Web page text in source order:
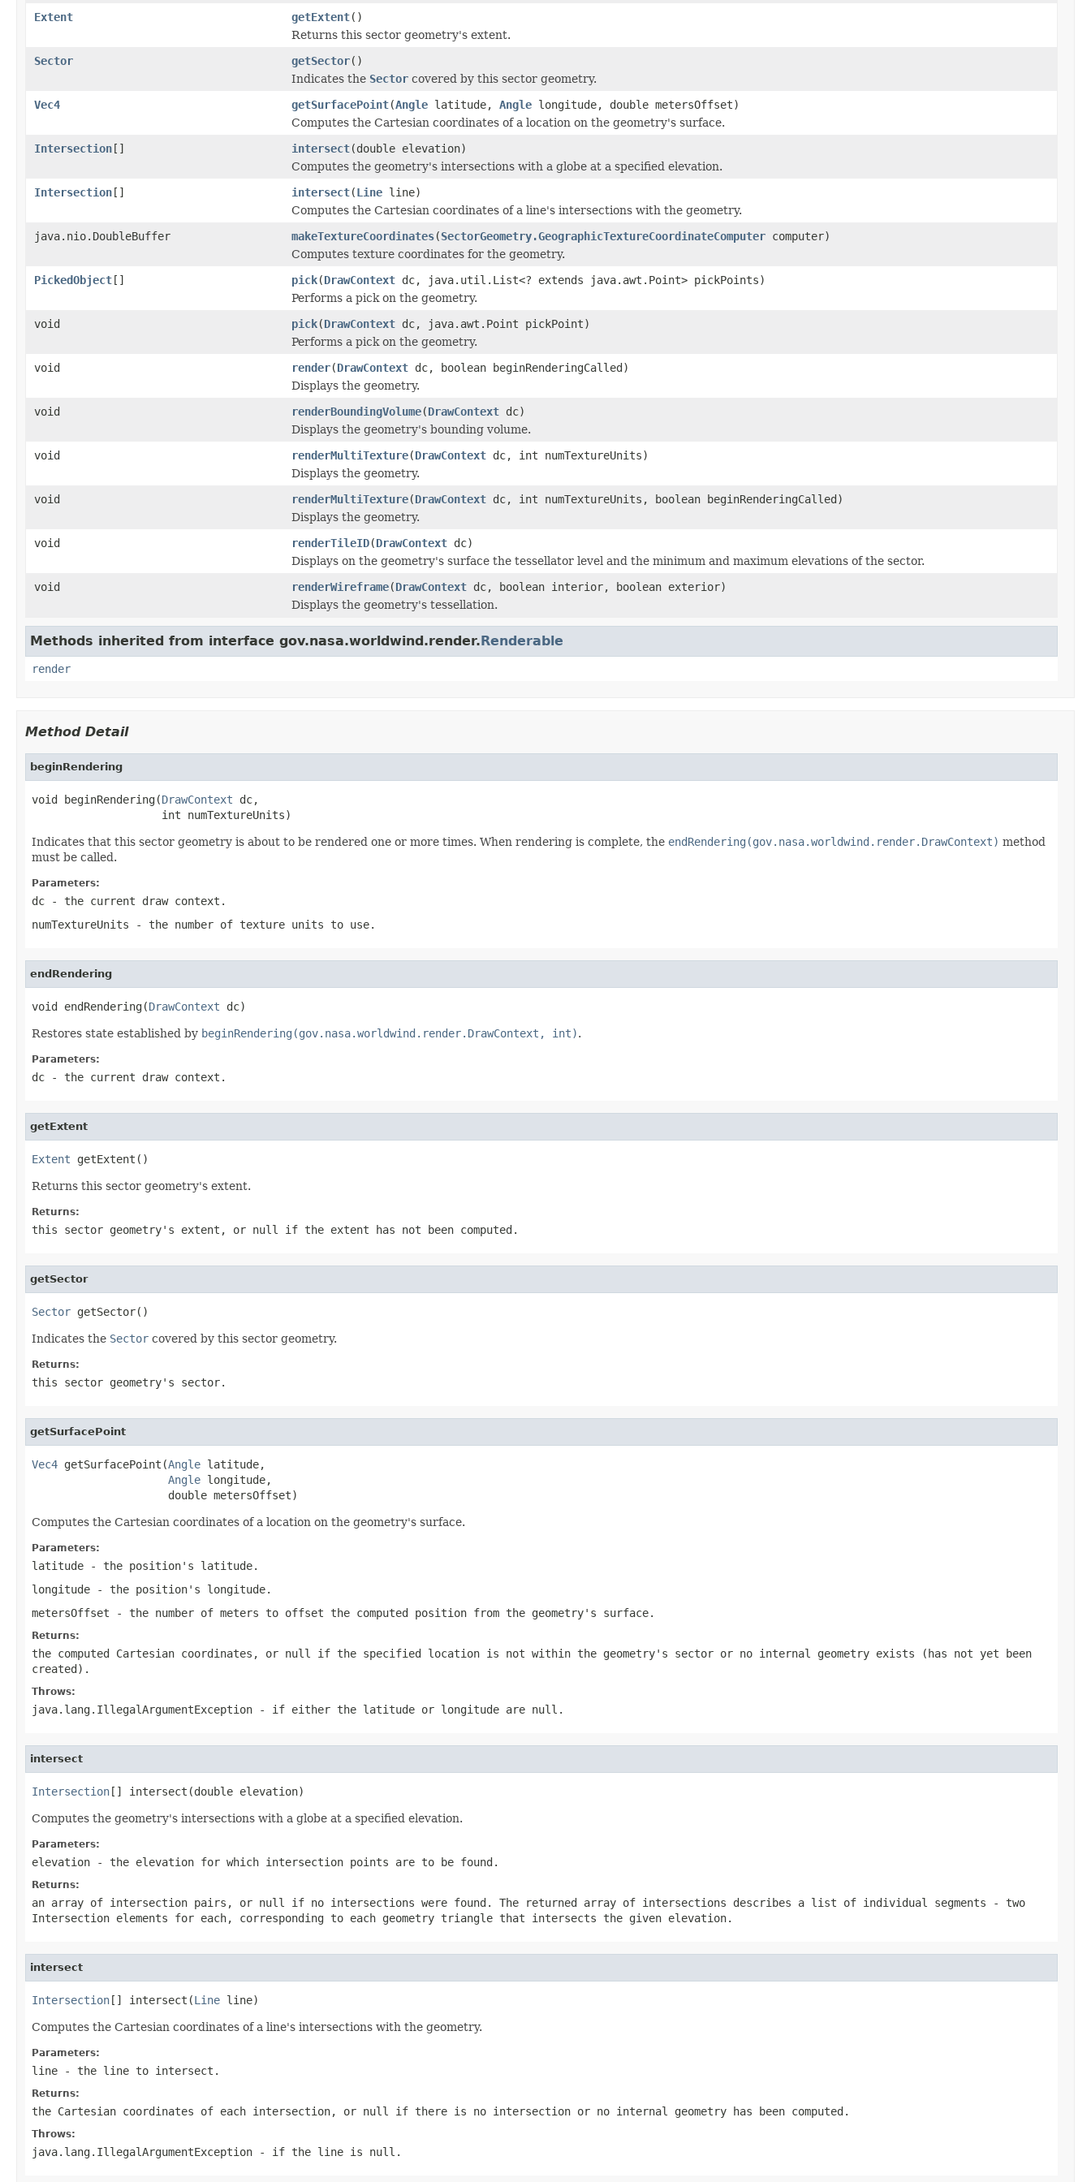
Extent
getExtent()
Returns this sector geometry's extent.
Sector
getSector()
Indicates the Sector covered by this sector geometry.
Vec4
getSurfacePoint(Angle latitude, Angle longitude, double metersOffset)
Computes the Cartesian coordinates of a location on the geometry's surface.
Intersection[] intersect(double elevation)
Computes the geometry's intersections with a globe at a specified elevation.
Intersection[] intersect(Line line)
Computes the Cartesian coordinates of a line's intersections with the geometry.
java.nio.DoubleBuffer
makeTextureCoordinates(SectorGeometry.GeographicTextureCoordinateComputer computer)
Computes texture coordinates for the geometry.
PickedObject[] pick(DrawContext dc, java.util.List<? extends java.awt.Point> pickPoints)
Performs a pick on the geometry.
void
pick(DrawContext dc, java.awt.Point pickPoint)
Performs a pick on the geometry.
void
render(DrawContext dc, boolean beginRenderingCalled)
Displays the geometry.
void
renderBoundingVolume(DrawContext dc)
Displays the geometry's bounding volume.
void
renderMultiTexture(DrawContext dc, int numTextureUnits)
Displays the geometry.
void
renderMultiTexture(DrawContext dc, int numTextureUnits, boolean beginRenderingCalled)
Displays the geometry.
void
renderTileID(DrawContext dc)
Displays on the geometry's surface the tessellator level and the minimum and maximum elevations of the sector.
void
renderWireframe(DrawContext dc, boolean interior, boolean exterior)
Displays the geometry's tessellation.
Methods inherited from interface gov.nasa.worldwind.render.Renderable
render
Method Detail
beginRendering
void beginRendering(DrawContext dc,
                    int numTextureUnits)
Indicates that this sector geometry is about to be rendered one or more times. When rendering is complete, the endRendering(gov.nasa.worldwind.render.DrawContext) method
must be called.
Parameters:
dc - the current draw context.
numTextureUnits - the number of texture units to use.
endRendering
void endRendering(DrawContext dc)
Restores state established by beginRendering(gov.nasa.worldwind.render.DrawContext, int).
Parameters:
dc - the current draw context.
getExtent
Extent getExtent()
Returns this sector geometry's extent.
Returns:
this sector geometry's extent, or null if the extent has not been computed.
getSector
Sector getSector()
Indicates the Sector covered by this sector geometry.
Returns:
this sector geometry's sector.
getSurfacePoint
Vec4 getSurfacePoint(Angle latitude,
Angle longitude,
                     double metersOffset)
Computes the Cartesian coordinates of a location on the geometry's surface.
Parameters:
latitude - the position's latitude.
longitude - the position's longitude.
metersOffset - the number of meters to offset the computed position from the geometry's surface.
Returns:
the computed Cartesian coordinates, or null if the specified location is not within the geometry's sector or no internal geometry exists (has not yet been
created).
Throws:
java.lang.IllegalArgumentException - if either the latitude or longitude are null.
intersect
Intersection[] intersect(double elevation)
Computes the geometry's intersections with a globe at a specified elevation.
Parameters:
elevation - the elevation for which intersection points are to be found.
Returns:
an array of intersection pairs, or null if no intersections were found. The returned array of intersections describes a list of individual segments - two
Intersection elements for each, corresponding to each geometry triangle that intersects the given elevation.
intersect
Intersection[] intersect(Line line)
Computes the Cartesian coordinates of a line's intersections with the geometry.
Parameters:
line - the line to intersect.
Returns:
the Cartesian coordinates of each intersection, or null if there is no intersection or no internal geometry has been computed.
Throws:
java.lang.IllegalArgumentException - if the line is null.